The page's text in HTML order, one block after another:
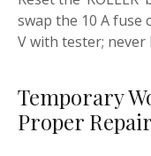
swap the 10 A fuse
V with tester; never
Temporary
Proper Repair